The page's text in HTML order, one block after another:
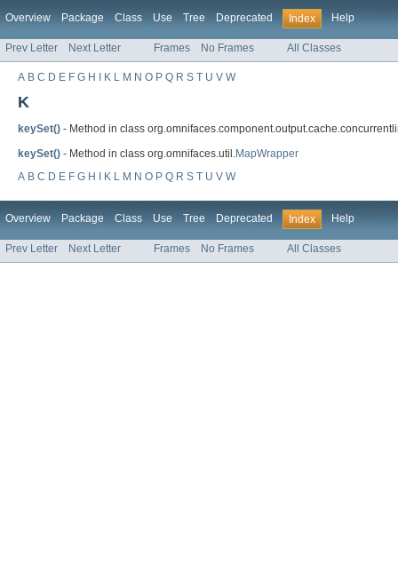
Overview Package Class Use Tree Deprecated Index Help
Prev Letter Next Letter Frames No Frames All Classes
A B C D E F G H K L M N O P Q R S T U V W
K
keySet() - Method in class
keySet() - Method in class org.omnifaces.util.MapWrapper
A B C D E F G H K L M N O P Q R S T U V W
Overview Package Class Use Tree Deprecated Index Help
Prev Letter Next Letter Frames No Frames All Classes